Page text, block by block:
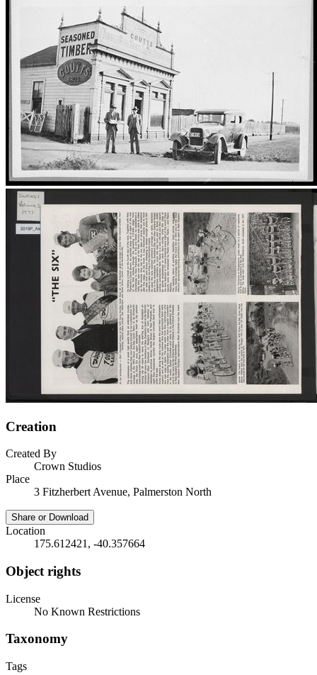
Creation
Created By
Crown Studios
Place
3 Fitzherbert Avenue, Palmerston North
Share or Download
Location
175.612421, -40.357664
Object rights
License
No Known Restrictions
Taxonomy
Tags